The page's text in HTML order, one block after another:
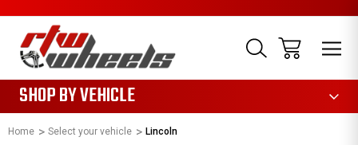
SHOP BY VEHICLE
Home Select your vehicle Lincoln